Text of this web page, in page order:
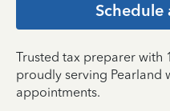
Trusted tax preparer with
proudly serving Pearland
appointments.